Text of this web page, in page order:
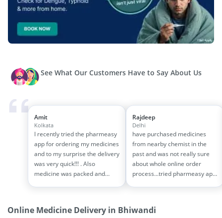
See What Our Customers Have to Say About Us
Amit
Kolkata
I recently tried the pharmeasy
app for ordering my medicines
and to my surprise the delivery
was very quick!!! . Also
medicine was packed and
people!!
Rajdeep
Delhi
have purchased medicines
from nearby chemist in the
past and was not really sure
about whole online order
process...tried pharmeasy app
effort of going out for
Online Medicine Delivery in Bhiwandi